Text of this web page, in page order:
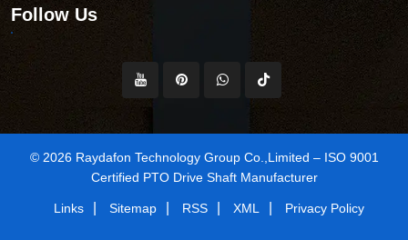
Follow Us
© 2026 Raydafon Technology Group Co.,Limited – ISO 9001
Certified PTO Drive Shaft Manufacturer
Links Sitemap RSS XML Privacy Policy